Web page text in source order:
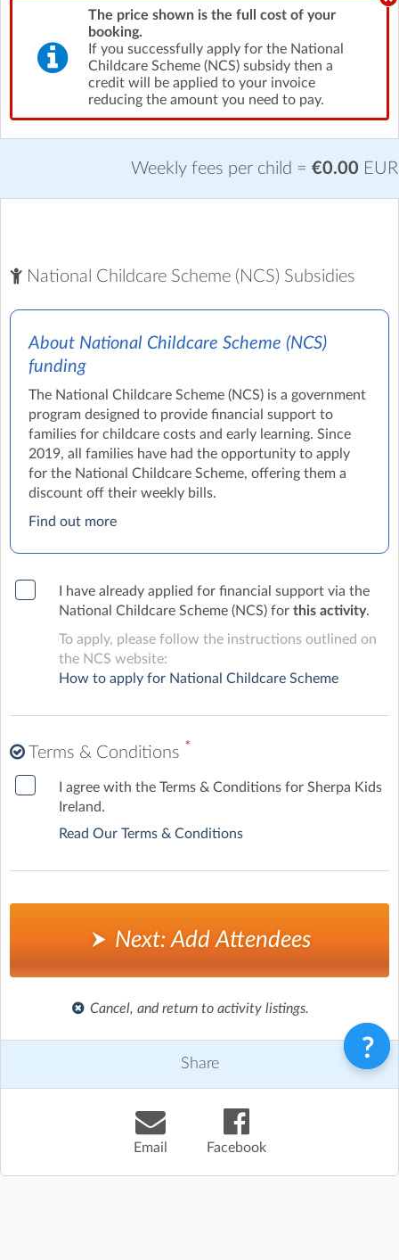
The price shown is the full cost of your
booking.
If you successfully apply for the National
Childcare Scheme (NCS) subsidy then a
credit will be applied to your invoice
reducing the amount you need to pay.
Weekly fees per child = €0.00 EUR
National Childcare Scheme (NCS) Subsidies
About National Childcare Scheme (NCS)
funding
The National Childcare Scheme (NCS) is a government
program designed to provide financial support to
families for childcare costs and early learning. Since
2019, all families have had the opportunity to apply
for the National Childcare Scheme, offering them a
discount off their weekly bills.
Find out more
I have already applied for financial support via the
National Childcare Scheme (NCS) for this activity.
To apply, please follow the instructions outlined on
the NCS website:
How to apply for National Childcare Scheme
Terms & Conditions *
I agree with the Terms & Conditions for Sherpa Kids
Ireland.
Read Our Terms & Conditions
Next: Add Attendees
Cancel, and return to activity listings.
Share
Email Facebook